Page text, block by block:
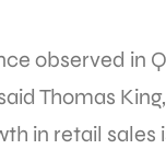
observed in
Thomas
in retail